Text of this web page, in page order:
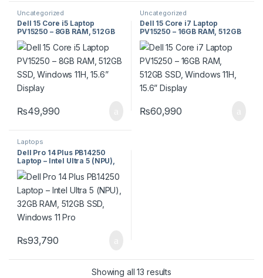
Uncategorized
Dell 15 Core i5 Laptop
PV15250 – 8GB RAM, 512GB
SSD, Windows 11H, 15.6”
Display
₨49,990
Uncategorized
Dell 15 Core i7 Laptop
PV15250 – 16GB RAM, 512GB
SSD, Windows 11H, 15.6”
Display
₨60,990
Laptops
Dell Pro 14 Plus PB14250
Laptop – Intel Ultra 5 (NPU),
32GB RAM, 512GB SSD,
Windows 11 Pro
₨93,790
Showing all 13 results